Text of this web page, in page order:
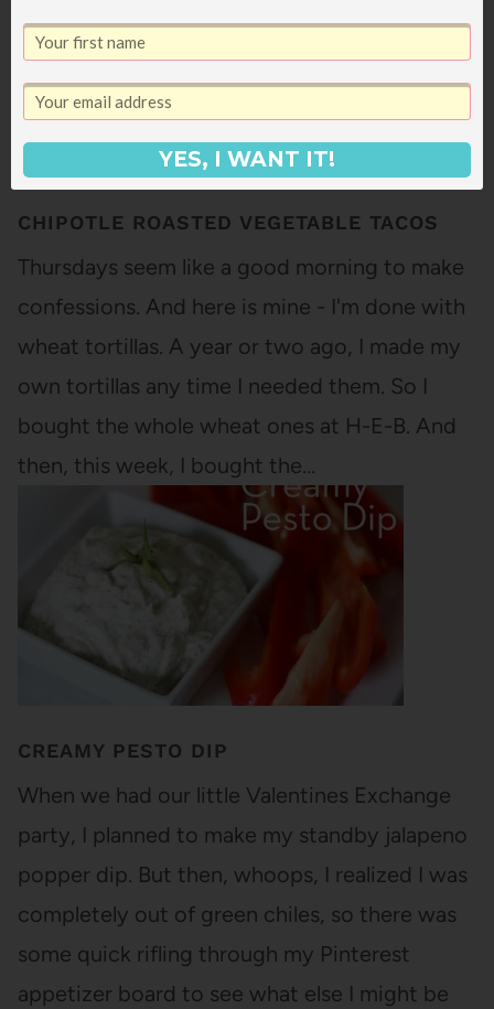
CHIPOTLE ROASTED VEGETABLE TACOS
Thursdays seem like a good morning to make
confessions. And here is mine - I'm done with
wheat tortillas. A year or two ago, I made my
own tortillas any time I needed them. So I
bought the whole wheat ones at H-E-B. And
then, this week, I bought the…
CREAMY PESTO DIP
When we had our little Valentines Exchange
party, I planned to make my standby jalapeno
popper dip. But then, whoops, I realized I was
completely out of green chiles, so there was
some quick rifling through my Pinterest
appetizer board to see what else I might be
YES, I WANT IT!